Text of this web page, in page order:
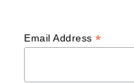
Email Address*